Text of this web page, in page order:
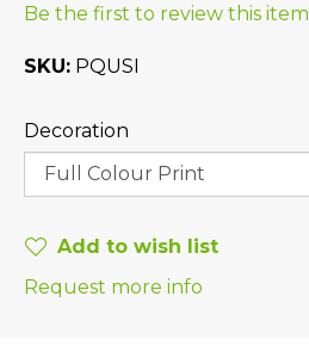
Be the first to review this item
SKU PQUSI
Decoration
Add to wish list
Request more info